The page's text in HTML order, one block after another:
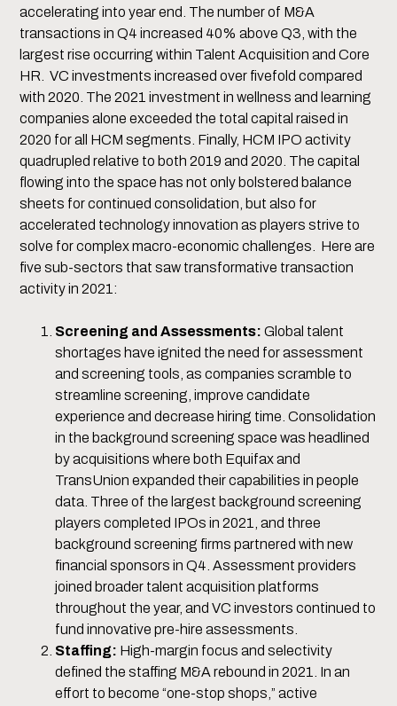
accelerating into year end. The number of M&A
transactions in Q4 increased 40% above Q3, with the
largest rise occurring within Talent Acquisition and Core
HR. VC investments increased over fivefold compared
with 2020. The 2021 investment in wellness and learning
companies alone exceeded the total capital raised in
2020 for all HCM segments. Finally, HCM IPO activity
quadrupled relative to both 2019 and 2020. The capital
flowing into the space has not only bolstered balance
sheets for continued consolidation, but also for
accelerated technology innovation as players strive to
solve for complex macro-economic challenges. Here are
five sub-sectors that saw transformative transaction
activity in 2021:
Screening and Assessments:Global talent
shortages have ignited the need for assessment
and screening tools, as companies scramble to
streamline screening, improve candidate
experience and decrease hiring time. Consolidation
in the background screening space was headlined
by acquisitions where both Equifax and
TransUnion expanded their capabilities in people
data. Three of the largest background screening
players completed IPOs in 2021, and three
background screening firms partnered with new
financial sponsors in Q4. Assessment providers
joined broader talent acquisition platforms
throughout the year, and VC investors continued to
fund innovative pre-hire assessments.
Staffing: High-margin focus and selectivity
defined the staffing M&A rebound in 2021. In an
effort to become “one-stop shops,” active